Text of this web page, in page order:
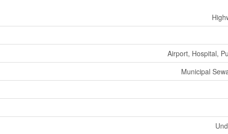
Airport, Hospital,
Municipal